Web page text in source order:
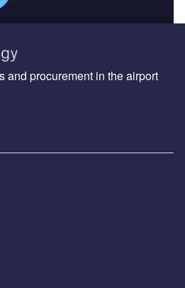
and procurement in the airport